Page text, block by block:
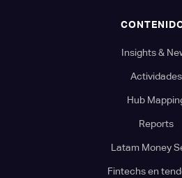
Insights &
Actividades
Hub
Reports
Latam Money
Fintechs en